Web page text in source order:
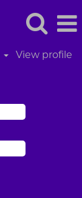
View profile